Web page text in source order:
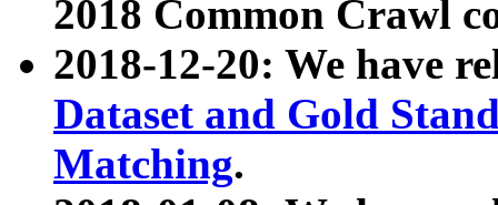
2018 Common Crawl
2018-12-20: We have
Dataset and Gold
Matching.